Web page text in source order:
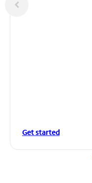
Get started